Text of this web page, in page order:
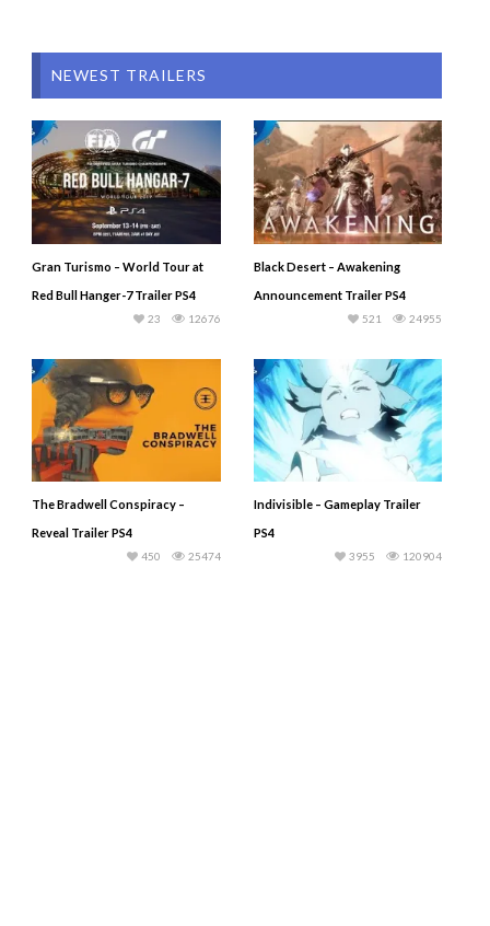
NEWEST TRAILERS
Gran Turismo – World Tour at
Red Bull Hanger-7 Trailer PS4
12676
23
Black Desert – Awakening
Announcement Trailer PS4
24955
521
The Bradwell Conspiracy –
Reveal Trailer PS4
25474
450
Indivisible – Gameplay Trailer
PS4
120904
3955